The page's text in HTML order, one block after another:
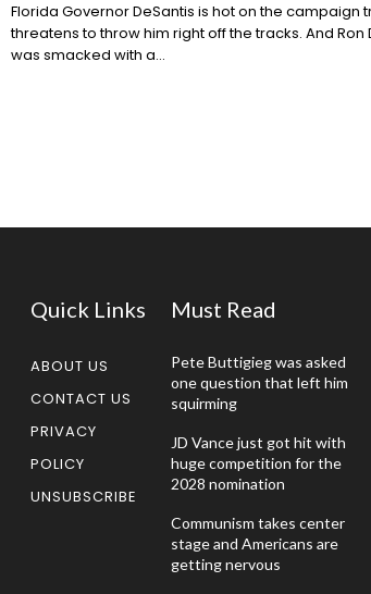
Florida Governor DeSantis is hot on the campaign
threatens to throw him right off the tracks. And Ron DeSantis
was smacked with a...
Quick Links
ABOUT US
CONTACT US
PRIVACY
POLICY
UNSUBSCRIBE
Must Read
Pete Buttigieg was asked
one question that left him
squirming
JD Vance just got hit with
huge competition for the
2028 nomination
Communism takes center
stage and Americans are
getting nervous